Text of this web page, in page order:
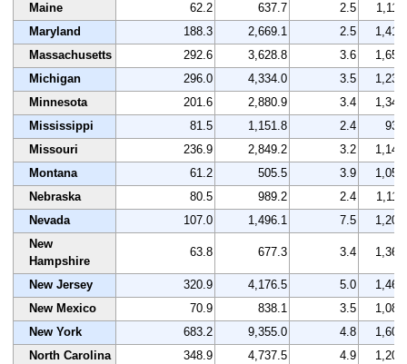
Maine
62.2 637.7 2.5
1,117
Maryland
188.3 2,669.1 2.5
1,418
Massachusetts
292.6 3,628.8 3.6
1,651
Michigan
296.0 4,334.0 3.5
1,236
Minnesota
201.6 2,880.9 3.4
1,346
Mississippi
81.5 1,151.8 2.4
933
Missouri
236.9 2,849.2 3.2
1,149
Montana
61.2 505.5 3.9
1,059
Nebraska
80.5 989.2 2.4
1,117
Nevada
107.0 1,496.1 7.5
1,205
New
Hampshire
63.8 677.3 3.4 1,365
New Jersey 320.9 4,176.5 5.0
1,461
New Mexico
70.9 838.1 3.5
1,087
New York
683.2 9,355.0 4.8
1,608
North Carolina
348.9 4,737.5 4.9
1,207